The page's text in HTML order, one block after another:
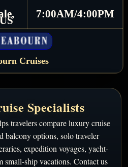
7:00AM/4:00PM
Cruises
Specialists
travelers compare luxury cruise
balcony options, solo traveler
expedition voyages, yacht-
small-ship vacations. Contact us